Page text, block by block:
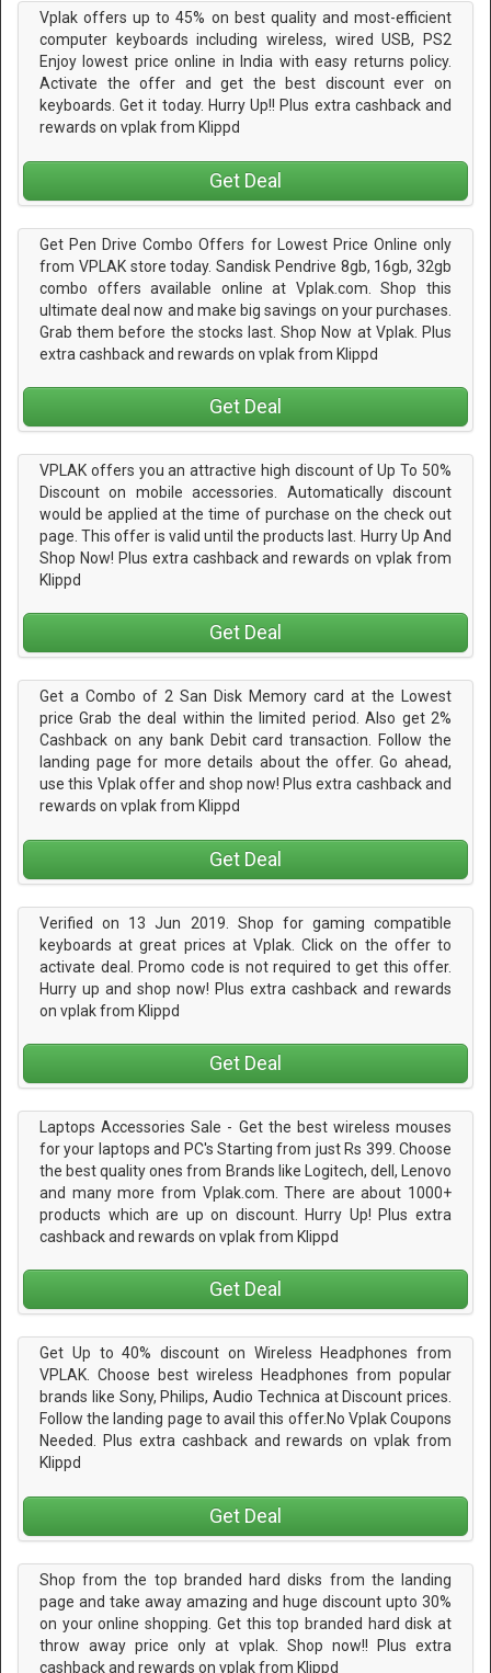
Vplak offers up to 45% on best quality and most-efficient
computer keyboards including wireless, wired USB, PS2
Enjoy lowest price online in India with easy returns policy.
Activate the offer and get the best discount ever on
keyboards. Get it today. Hurry Up!! Plus extra cashback and
rewards on vplak from Klippd
Get Deal
Get Pen Drive Combo Offers for Lowest Price Online only
from VPLAK store today. Sandisk Pendrive 8gb, 16gb, 32gb
combo offers available online at Vplak.com. Shop this
ultimate deal now and make big savings on your purchases.
Grab them before the stocks last. Shop Now at Vplak. Plus
extra cashback and rewards on vplak from Klippd
Get Deal
VPLAK offers you an attractive high discount of Up To 50%
Discount on mobile accessories. Automatically discount
would be applied at the time of purchase on the check out
page. This offer is valid until the products last. Hurry Up And
Shop Now! Plus extra cashback and rewards on vplak from
Klippd
Get Deal
Get a Combo of 2 San Disk Memory card at the Lowest
price Grab the deal within the limited period. Also get 2%
Cashback on any bank Debit card transaction. Follow the
landing page for more details about the offer. Go ahead,
use this Vplak offer and shop now! Plus extra cashback and
rewards on vplak from Klippd
Get Deal
Verified on 13 Jun 2019. Shop for gaming compatible
keyboards at great prices at Vplak. Click on the offer to
activate deal. Promo code is not required to get this offer.
Hurry up and shop now! Plus extra cashback and rewards
on vplak from Klippd
Get Deal
Laptops Accessories Sale - Get the best wireless mouses
for your laptops and PC's Starting from just Rs 399. Choose
the best quality ones from Brands like Logitech, dell, Lenovo
and many more from Vplak.com. There are about 1000+
products which are up on discount. Hurry Up! Plus extra
cashback and rewards on vplak from Klippd
Get Deal
Get Up to 40% discount on Wireless Headphones from
VPLAK. Choose best wireless Headphones from popular
brands like Sony, Philips, Audio Technica at Discount prices.
Follow the landing page to avail this offer.No Vplak Coupons
Needed. Plus extra cashback and rewards on vplak from
Klippd
Get Deal
Shop from the top branded hard disks from the landing
page and take away amazing and huge discount upto 30%
on your online shopping. Get this top branded hard disk at
throw away price only at vplak. Shop now!! Plus extra
cashback and rewards on vplak from Klippd